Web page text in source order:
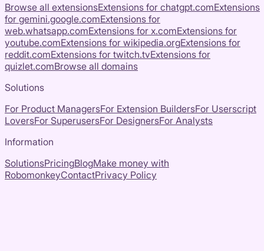
Browse all extensionsExtensions for chatgpt.comExtensions
for gemini.google.comExtensions for
web.whatsapp.comExtensions for x.comExtensions for
youtube.comExtensions for wikipedia.orgExtensions for
reddit.comExtensions for twitch.tvExtensions for
quizlet.comBrowse all domains
Solutions
For Product ManagersFor Extension BuildersFor Userscript
LoversFor SuperusersFor DesignersFor Analysts
Information
SolutionsPricingBlogMake money with
RobomonkeyContactPrivacy Policy